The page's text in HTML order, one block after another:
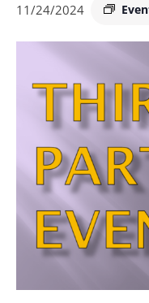
11/24/2024